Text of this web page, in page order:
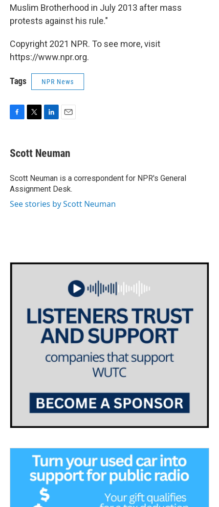
Muslim Brotherhood in July 2013 after mass
protests against his rule."
Copyright 2021 NPR. To see more, visit
https://www.npr.org.
Tags NPR News
e
b
o
k
t
t
r
k
e
I
n
i
l
Scott Neuman
Scott Neuman is a correspondent for NPR's General
Assignment Desk.
See stories by Scott Neuman